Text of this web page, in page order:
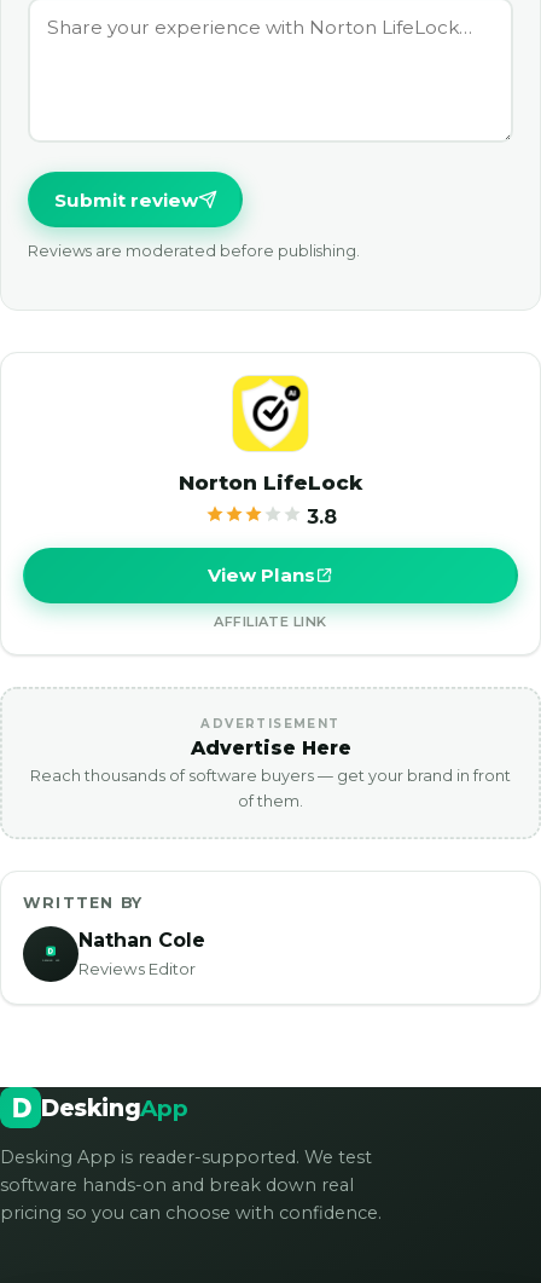
Submit review
Reviews are moderated before publishing.
Norton LifeLock
3.8
View Plans
AFFILIATE LINK
ADVERTISEMENT
Advertise Here
Reach thousands of software buyers — get your brand in front
of them.
WRITTEN BY
Nathan Cole
Reviews Editor
DeskingApp
Desking App is reader-supported. We test
software hands-on and break down real
pricing so you can choose with confidence.